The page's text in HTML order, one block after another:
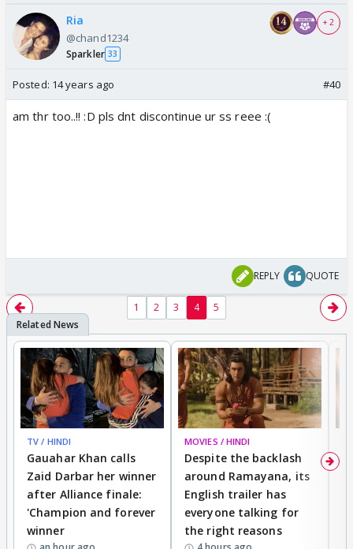
Ria
@chand1234
Sparkler 33
+ 2
Posted: 14 years ago #40
am thr too..!! :D pls dnt discontinue ur ss reee :(
REPLY QUOTE
1 2 3 4 5
TV / HINDI
Gauahar Khan calls
Zaid Darbar her winner
after Alliance finale:
'Champion and forever
winner
MOVIES / HINDI
Despite the backlash
around Ramayana, its
English trailer has
everyone talking for
the right reasons